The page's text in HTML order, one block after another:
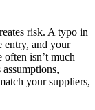
risk. A typo in
entry, and your
isn’t much
your suppliers,